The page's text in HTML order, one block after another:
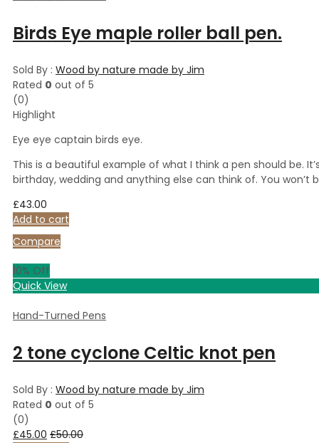
Birds Eye maple roller ball pen.
Sold By : Wood by nature made by Jim
Rated 0 out of 5
(0)
Highlight
Eye eye captain birds eye.
This is a beautiful example of what I think a pen should be.
birthday, wedding and anything else can think of. You won’t
£43.00
Add to cart
Compare
10% Off
Quick View
Hand-Turned Pens
2 tone cyclone Celtic knot pen
Sold By : Wood by nature made by Jim
Rated 0 out of 5
(0)
£45.00 £50.00